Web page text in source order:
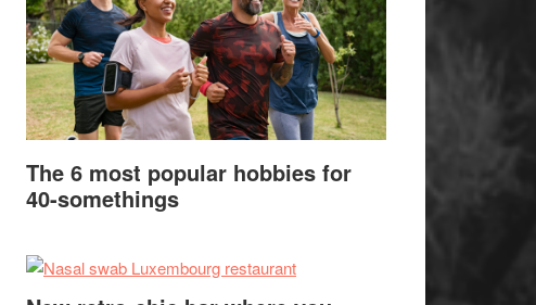
The 6 most popular hobbies for
40-somethings